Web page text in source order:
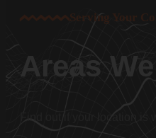
Serving Your
Find out if your location